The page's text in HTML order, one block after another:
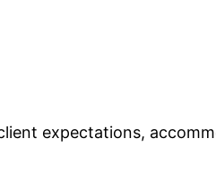
expectations,